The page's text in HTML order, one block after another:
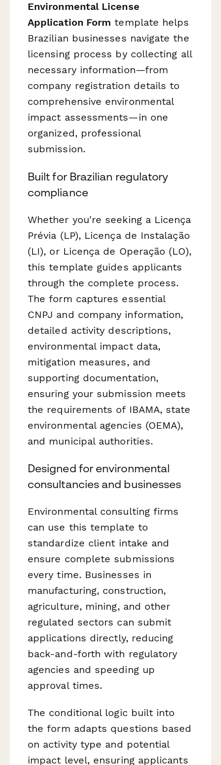
Environmental License
Application Form template helps
Brazilian businesses navigate the
licensing process by collecting all
necessary information—from
company registration details to
comprehensive environmental
impact assessments—in one
organized, professional
submission.
Built for Brazilian regulatory
compliance
Whether you're seeking a Licença
Prévia (LP), Licença de Instalação
(LI), or Licença de Operação (LO),
this template guides applicants
through the complete process.
The form captures essential
CNPJ and company information,
detailed activity descriptions,
environmental impact data,
mitigation measures, and
supporting documentation,
ensuring your submission meets
the requirements of IBAMA, state
environmental agencies (OEMA),
and municipal authorities.
Designed for environmental
consultancies and businesses
Environmental consulting firms
can use this template to
standardize client intake and
ensure complete submissions
every time. Businesses in
manufacturing, construction,
agriculture, mining, and other
regulated sectors can submit
applications directly, reducing
back-and-forth with regulatory
agencies and speeding up
approval times.
The conditional logic built into
the form adapts questions based
on activity type and potential
impact level, ensuring applicants